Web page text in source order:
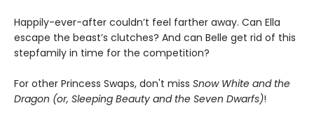
Happily-ever-after couldn’t feel farther away. Can Ella
escape the beast’s clutches? And can Belle get rid of this
stepfamily in time for the competition?
For other Princess Swaps, don't miss Snow White and the
Dragon (or, Sleeping Beauty and the Seven Dwarfs)!